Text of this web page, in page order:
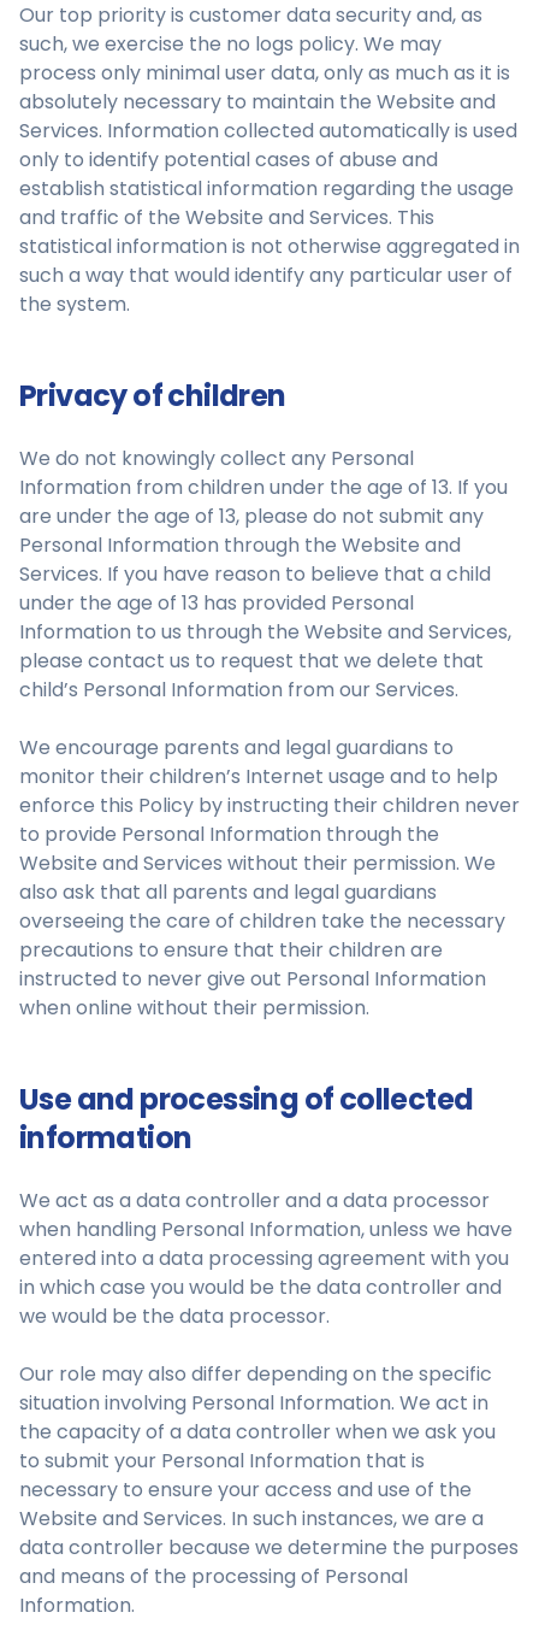
Our top priority is customer data security and, as
such, we exercise the no logs policy. We may
process only minimal user data, only as much as it is
absolutely necessary to maintain the Website and
Services. Information collected automatically is used
only to identify potential cases of abuse and
establish statistical information regarding the usage
and traffic of the Website and Services. This
statistical information is not otherwise aggregated in
such a way that would identify any particular user of
the system.
Privacy of children
We do not knowingly collect any Personal
Information from children under the age of 13. If you
are under the age of 13, please do not submit any
Personal Information through the Website and
Services. If you have reason to believe that a child
under the age of 13 has provided Personal
Information to us through the Website and Services,
please contact us to request that we delete that
child’s Personal Information from our Services.
We encourage parents and legal guardians to
monitor their children’s Internet usage and to help
enforce this Policy by instructing their children never
to provide Personal Information through the
Website and Services without their permission. We
also ask that all parents and legal guardians
overseeing the care of children take the necessary
precautions to ensure that their children are
instructed to never give out Personal Information
when online without their permission.
Use and processing of collected
information
We act as a data controller and a data processor
when handling Personal Information, unless we have
entered into a data processing agreement with you
in which case you would be the data controller and
we would be the data processor.
Our role may also differ depending on the specific
situation involving Personal Information. We act in
the capacity of a data controller when we ask you
to submit your Personal Information that is
necessary to ensure your access and use of the
Website and Services. In such instances, we are a
data controller because we determine the purposes
and means of the processing of Personal
Information.